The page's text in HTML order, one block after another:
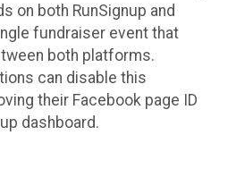
on both RunSignup and
fundraiser event that
both platforms.
can disable this
their Facebook page ID
dashboard.